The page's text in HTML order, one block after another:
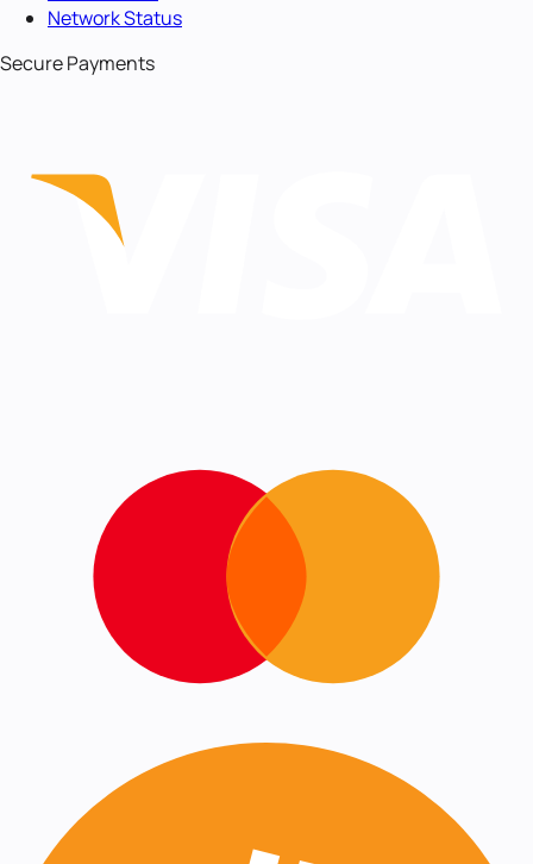
Network Status
Secure Payments